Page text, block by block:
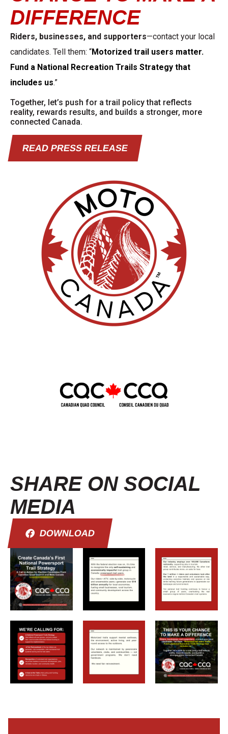
DIFFERENCE
Riders, businesses, and supporters—contact your local
candidates. Tell them: “Motorized trail users matter.
Fund a National Recreation Trails Strategy that
includes us.”
Together, let’s push for a trail policy that reflects
reality, rewards results, and builds a stronger, more
connected Canada.
READ PRESS RELEASE
SHARE ON SOCIAL
MEDIA
DOWNLOAD